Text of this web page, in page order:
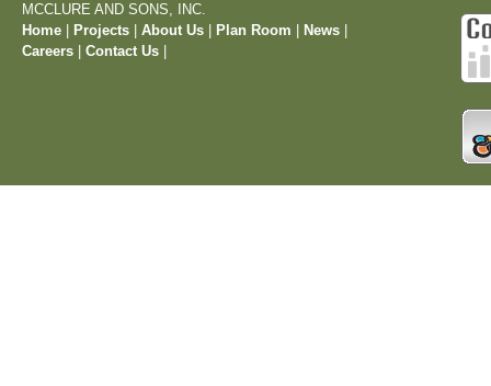
MCCLURE AND SONS, INC.
Home
Projects About Us Plan Room News
Careers
Contact Us